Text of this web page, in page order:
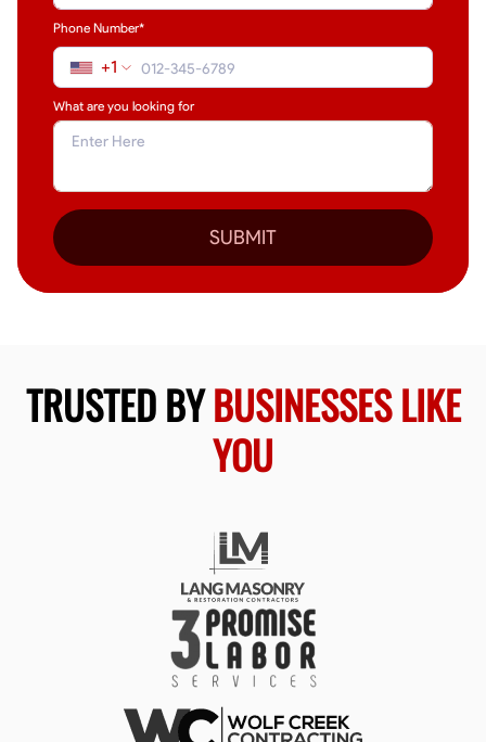
Phone Number*
+1
What are you looking for
SUBMIT
TRUSTED BYBUSINESSES LIKE
YOU